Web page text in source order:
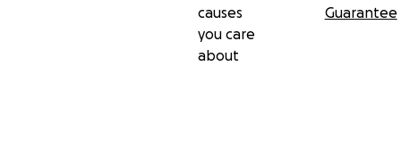
causes
you care
about
Guarantee